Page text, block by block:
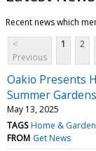
Recent news which
<
Previous
1 2
Oakio Presents
Summer
May 13, 2025
TAGS Home & Garden
FROM Get News